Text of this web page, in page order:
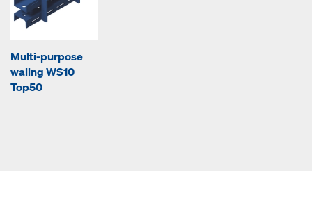
Multi-purpose
waling WS10
Top50